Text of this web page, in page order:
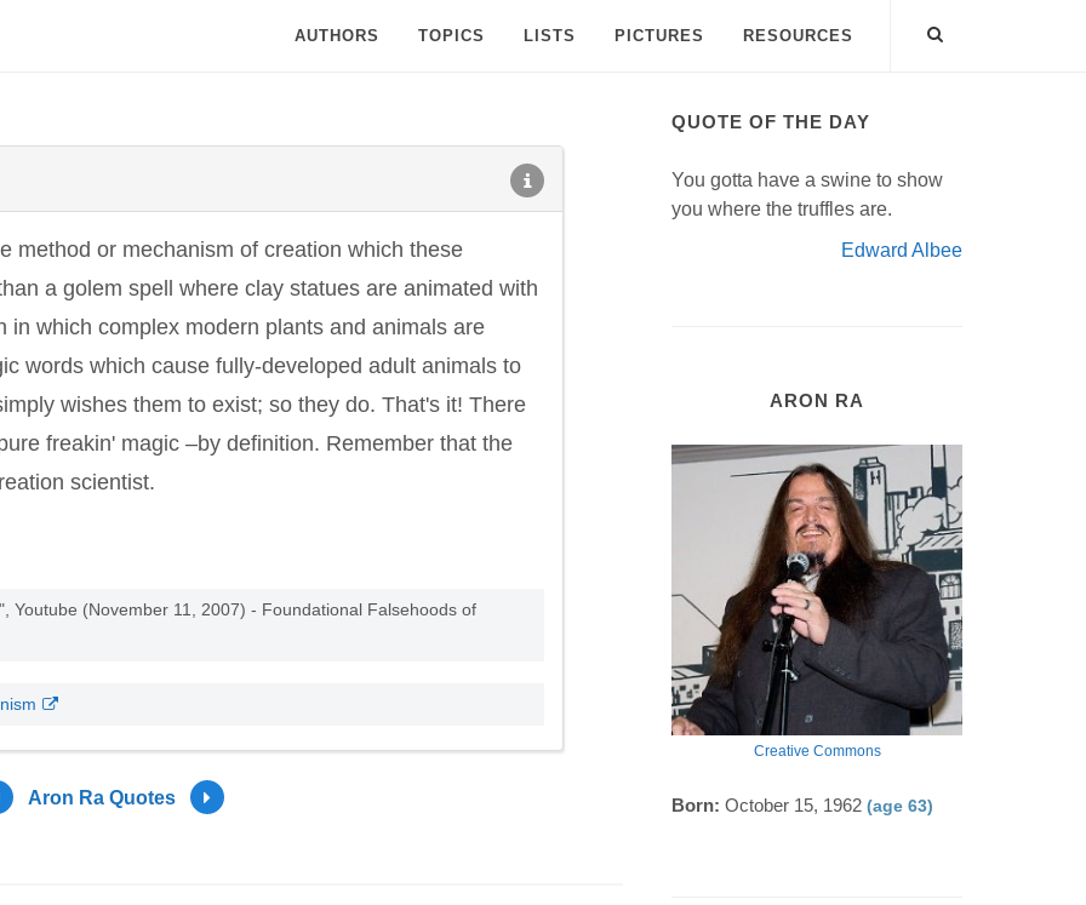
AUTHORS TOPICS LISTS PICTURES RESOURCES
method or mechanism of creation which these
a golem spell where clay statues are animated with
in which complex modern plants and animals are
words which cause fully-developed adult animals to
wishes them to exist; so they do. That's it! There
freakin' magic –by definition. Remember that the
scientist.
Youtube (November 11, 2007) - Foundational Falsehoods of
Aron Ra Quotes
QUOTE OF THE DAY
You gotta have a swine to show
you where the truffles are.
Edward Albee
ARON RA
Creative Commons
Born: October 15, 1962 (age 63)